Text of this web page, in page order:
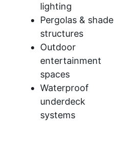
lighting
Pergolas & shade
structures
Outdoor
entertainment
spaces
Waterproof
underdeck
systems